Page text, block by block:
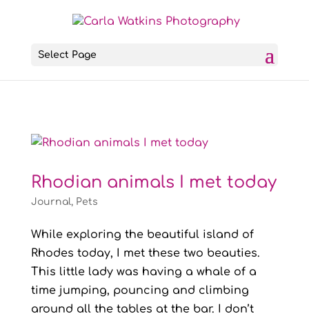
Select Page
Rhodian animals I met today
Journal, Pets
While exploring the beautiful island of
Rhodes today, I met these two beauties.
This little lady was having a whale of a
time jumping, pouncing and climbing
around all the tables at the bar. I don’t